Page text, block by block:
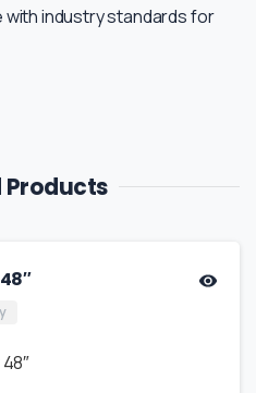
industry standards for
Products